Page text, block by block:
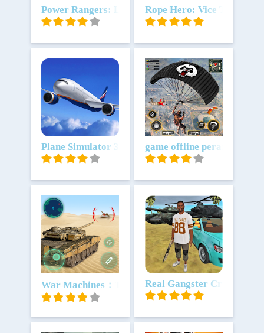
Unduh
Power Rangers: Legacy Wars
Unduh
Rope Hero: Vice Town
Unduh
Plane Simulator 3D Unduh
game offline perang: fps
Unduh
War Machines：Tanks Battle Game
Unduh
Real Gangster Crime